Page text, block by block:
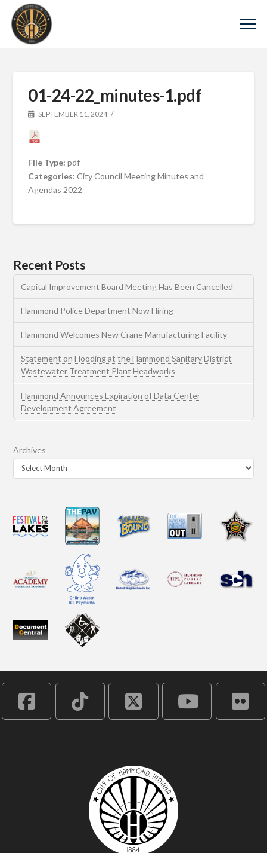
01-24-22_minutes-1.pdf
SEPTEMBER 11, 2024
File Type:pdf
Categories:City Council Meeting Minutes and
Agendas 2022
Recent Posts
Capital Improvement Board Meeting Has Been Cancelled
Hammond Police Department Now Hiring
Hammond Welcomes New Crane Manufacturing Facility
Statement on Flooding at the Hammond Sanitary District
Wastewater Treatment Plant Headworks
Hammond Announces Expiration of Data Center
Development Agreement
Archives